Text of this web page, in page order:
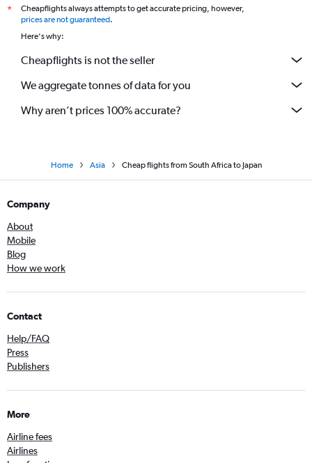
*
Cheapflights always attempts to get accurate pricing, however,
prices are not guaranteed.
Here's why:
Cheapflights is not the seller
We aggregate tonnes of data for you
Why aren’t prices 100% accurate?
Home Asia Cheap flights from South Africa to Japan
Company
About
Mobile
Blog
How we work
Contact
Help/FAQ
Press
Publishers
More
Airline fees
Airlines